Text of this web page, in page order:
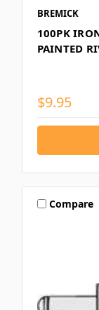
BREMICK
100PK
PAINTED
$9.95
Compare